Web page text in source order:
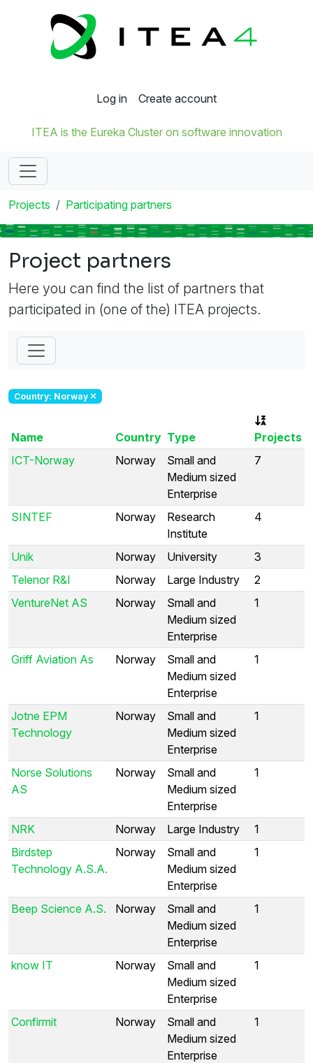
Log in Create account
ITEA is the Eureka Cluster on software innovation
Projects Participating partners
Project partners
Here you can find the list of partners that
participated in (one of the) ITEA projects.
Country: Norway
Name Country Type
Projects
ICT-Norway
Norway
Small and
Medium sized
Enterprise
7
SINTEF Norway
Research
Institute
4
Unik Norway University
3
Telenor R&I
Norway Large Industry
2
VentureNet AS
Norway
Small and
Medium sized
Enterprise
1
Griff Aviation As Norway
Small and
Medium sized
Enterprise
1
Jotne EPM
Technology
Norway
Small and
Medium sized
Enterprise
1
Norse Solutions
AS
Norway
Small and
Medium sized
Enterprise
1
NRK Norway Large Industry
1
Birdstep
Technology A.S.A.
Norway
Small and
Medium sized
Enterprise
1
Beep Science A.S. Norway
Small and
Medium sized
Enterprise
1
know IT Norway
Small and
Medium sized
Enterprise
1
Confirmit Norway
Small and
Medium sized
Enterprise
1